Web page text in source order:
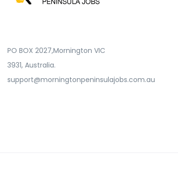
PO BOX 2027,Mornington VIC
3931, Australia.
support@morningtonpeninsulajobs.com.au